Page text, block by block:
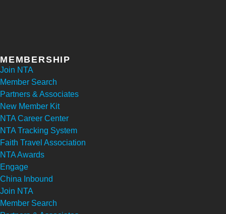
MEMBERSHIP
Join NTA
Member Search
Partners & Associates
New Member Kit
NTA Career Center
NTA Tracking System
Faith Travel Association
NTA Awards
Engage
China Inbound
Join NTA
Member Search